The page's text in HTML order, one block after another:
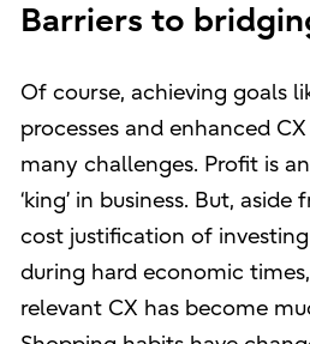
Barriers to
Of course, achieving goals
processes and enhanced
many challenges. Profit is
‘king’ in business. But,
cost justification of
during hard economic
relevant CX has become